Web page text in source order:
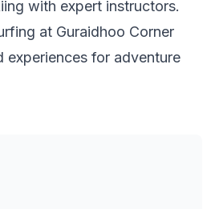
with expert instructors.
at Guraidhoo Corner
experiences for adventure